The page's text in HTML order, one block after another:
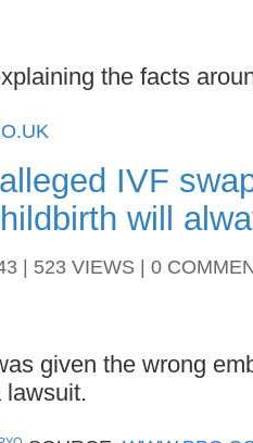
the facts
IVF
will
| 523 VIEWS | 0
given the wrong
lawsuit.